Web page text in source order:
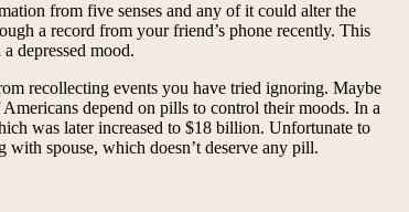
from five senses and any of it could alter the
a record from your friend’s phone recently. This
depressed mood.
recollecting events you have tried ignoring. Maybe
depend on pills to control their moods. In a
was later increased to $18 billion. Unfortunate to
spouse, which doesn’t deserve any pill.